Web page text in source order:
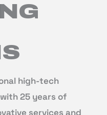
high-tech
25 years of
services and